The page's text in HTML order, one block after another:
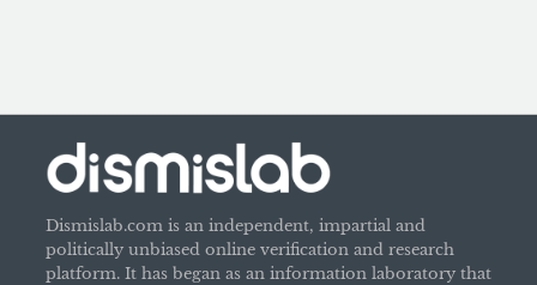
Dismislab.com is an independent, impartial and
politically unbiased online verification and research
platform. It has began as an information laboratory that